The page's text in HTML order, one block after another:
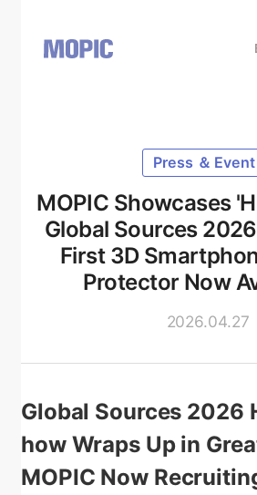
Press ＆ Event
MOPIC Showcases
Global Sources
First 3D
Protector Now
2026.04.27
Global Sources 2026
how Wraps Up in
MOPIC Now